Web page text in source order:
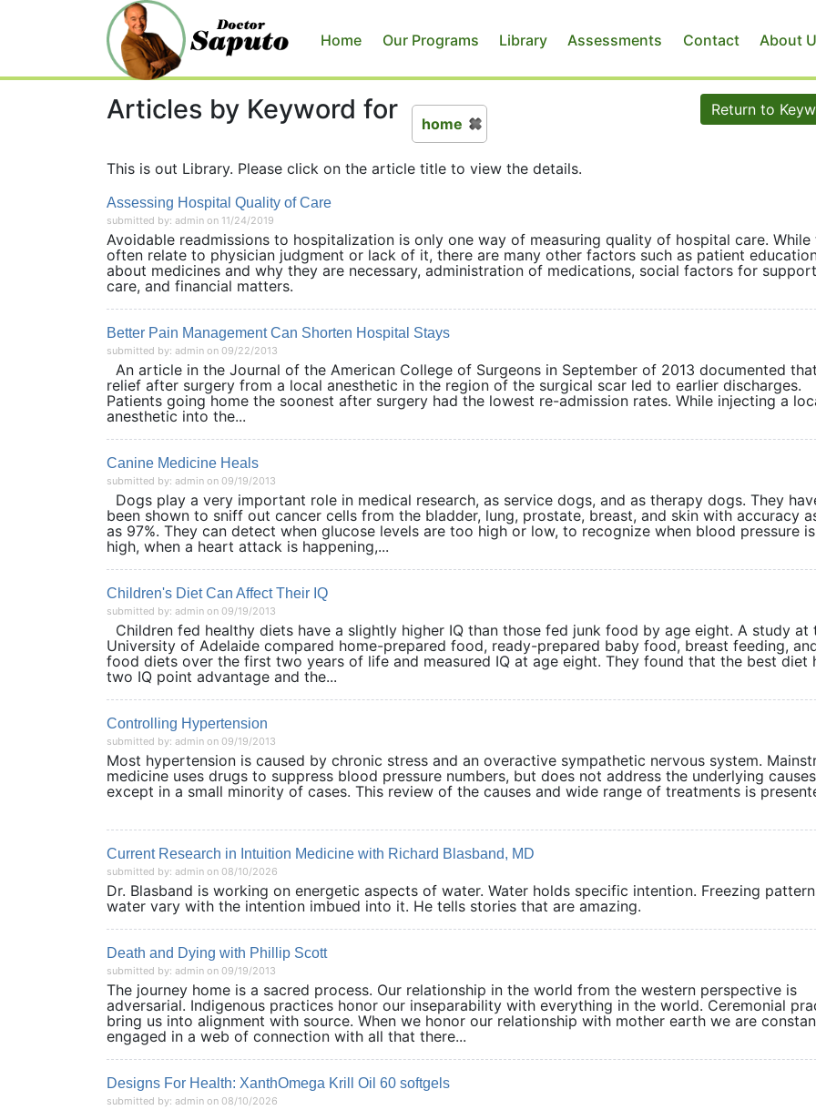
Home Our Programs Library Assessments Contact About
Return to
Articles by Keyword for home
This is out Library. Please click on the article title to view the details.
Assessing Hospital Quality of Care
submitted by: admin on 11/24/2019
Avoidable readmissions to hospitalization is only one way of measuring quality of hospital care. While
often relate to physician judgment or lack of it, there are many other factors such as patient
about medicines and why they are necessary, administration of medications, social factors for
care, and financial matters.
Better Pain Management Can Shorten Hospital Stays
submitted by: admin on 09/22/2013
An article in the Journal of the American College of Surgeons in September of 2013 documented
relief after surgery from a local anesthetic in the region of the surgical scar led to earlier discharges.
Patients going home the soonest after surgery had the lowest re-admission rates. While injecting a
anesthetic into the...
Canine Medicine Heals
submitted by: admin on 09/19/2013
Dogs play a very important role in medical research, as service dogs, and as therapy dogs. They
been shown to sniff out cancer cells from the bladder, lung, prostate, breast, and skin with accuracy
as 97%. They can detect when glucose levels are too high or low, to recognize when blood pressure
high, when a heart attack is happening,...
Children's Diet Can Affect Their IQ
submitted by: admin on 09/19/2013
Children fed healthy diets have a slightly higher IQ than those fed junk food by age eight. A study at
University of Adelaide compared home-prepared food, ready-prepared baby food, breast feeding,
food diets over the first two years of life and measured IQ at age eight. They found that the best diet
two IQ point advantage and the...
Controlling Hypertension
submitted by: admin on 09/19/2013
Most hypertension is caused by chronic stress and an overactive sympathetic nervous system.
medicine uses drugs to suppress blood pressure numbers, but does not address the underlying causes
except in a small minority of cases. This review of the causes and wide range of treatments is
Current Research in Intuition Medicine with Richard Blasband, MD
submitted by: admin on 08/10/2026
Dr. Blasband is working on energetic aspects of water. Water holds specific intention. Freezing
water vary with the intention imbued into it. He tells stories that are amazing.
Death and Dying with Phillip Scott
submitted by: admin on 09/19/2013
The journey home is a sacred process. Our relationship in the world from the western perspective is
adversarial. Indigenous practices honor our inseparability with everything in the world. Ceremonial
bring us into alignment with source. When we honor our relationship with mother earth we are
engaged in a web of connection with all that there...
Designs For Health: XanthOmega Krill Oil 60 softgels
submitted by: admin on 08/10/2026